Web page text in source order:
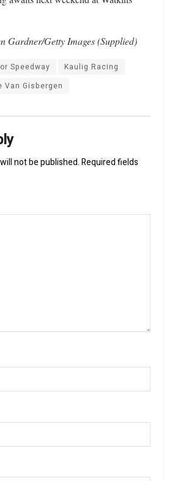
Gardner/Getty Images (Supplied)
Speedway
Kaulig Racing
Van Gisbergen
not be published.Required fields